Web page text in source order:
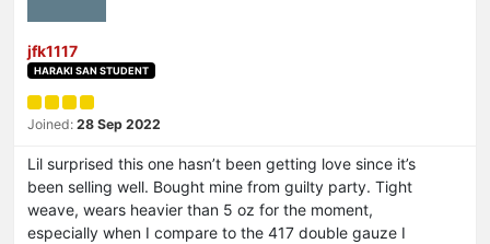
jfk1117
HARAKI SAN STUDENT
Joined: 28 Sep 2022
Lil surprised this one hasn’t been getting love since it’s
been selling well. Bought mine from guilty party. Tight
weave, wears heavier than 5 oz for the moment,
especially when I compare to the 417 double gauze I